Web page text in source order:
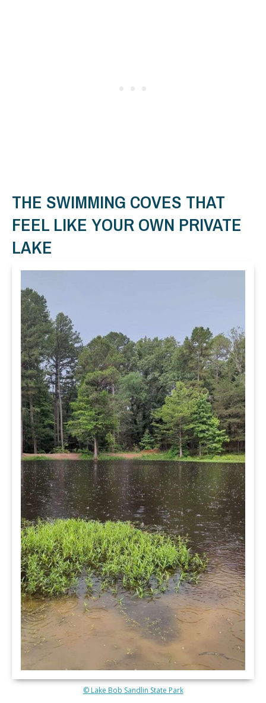
THE SWIMMING COVES THAT
FEEL LIKE YOUR OWN PRIVATE
LAKE
© Lake Bob Sandlin State Park